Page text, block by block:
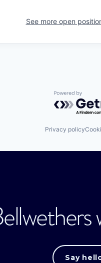
See more open
Powered by
Privacy policy
Say